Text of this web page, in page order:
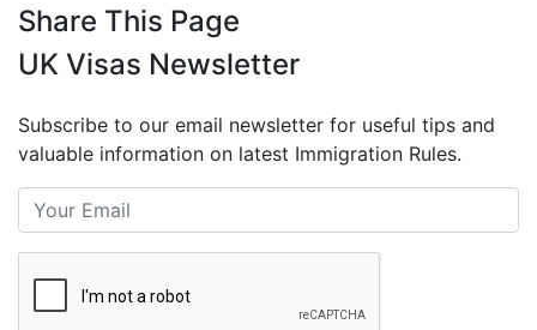
Share This Page
UK Visas Newsletter
Subscribe to our email newsletter for useful tips and
valuable information on latest Immigration Rules.